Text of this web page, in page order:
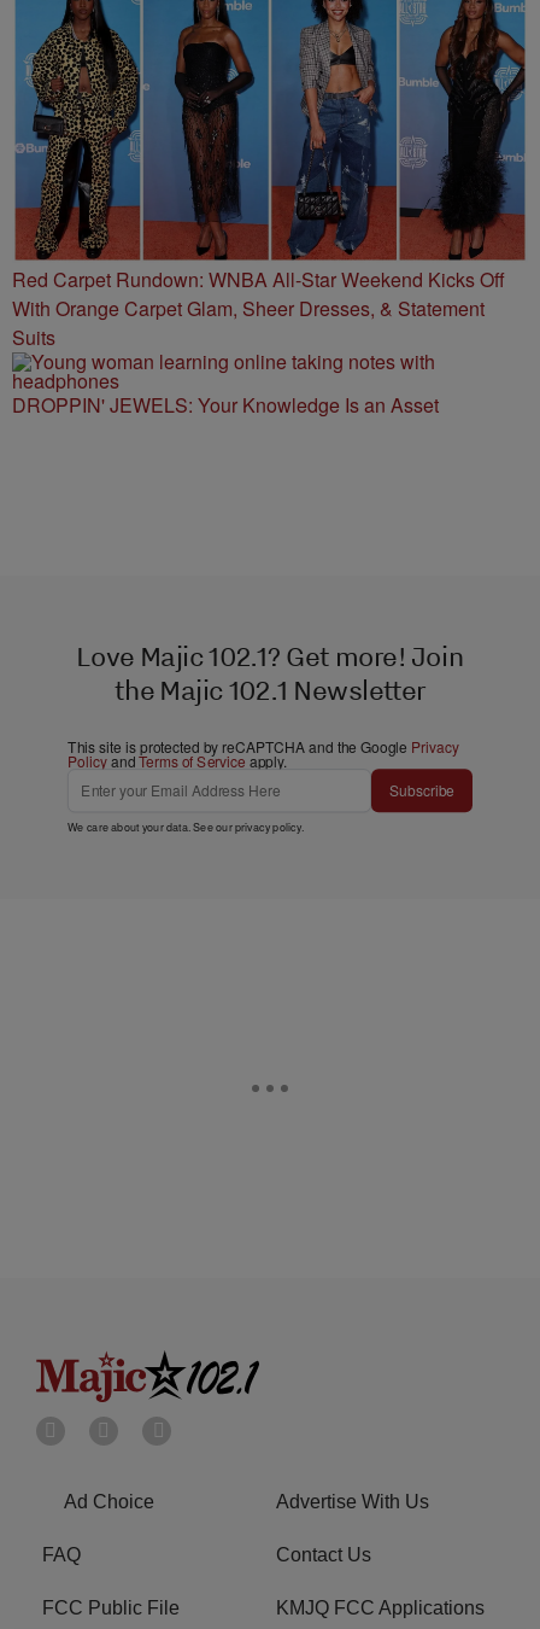
Red Carpet Rundown: WNBA All-Star Weekend Kicks Off
With Orange Carpet Glam, Sheer Dresses, & Statement
Suits
DROPPIN' JEWELS: Your Knowledge Is an Asset
Love Majic 102.1? Get more! Join
the Majic 102.1 Newsletter
This site is protected by reCAPTCHA and the Google Privacy
PolicyandTerms of Service apply.
Subscribe
We care about your data. See ourprivacy policy.
Ad Choice Advertise With Us
FAQ Contact Us
FCC Public File KMJQ FCC Applications